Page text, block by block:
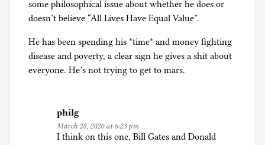
some philosophical issue about whether he does or
doesn’t believe “All Lives Have Equal Value”.
He has been spending his *time* and money fighting
disease and poverty, a clear sign he gives a shit about
everyone. He’s not trying to get to mars.
philg
March 28, 2020 at 6:23 pm
I think on this one, Bill Gates and Donald